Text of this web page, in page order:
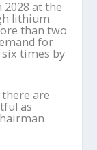
at the
lithium
than two
for
times by
are
as